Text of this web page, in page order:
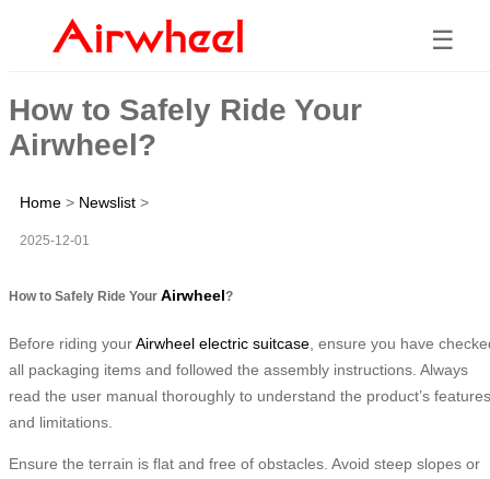
☰
How to Safely Ride Your
Airwheel?
Home > Newslist >
2025-12-01
How to Safely Ride Your Airwheel?
Before riding yourAirwheel electric suitcase , ensure you have
all packaging items and followed the assembly instructions. Always
read the user manual thoroughly to understand the product’s features
and limitations.
Ensure the terrain is flat and free of obstacles. Avoid steep slopes or